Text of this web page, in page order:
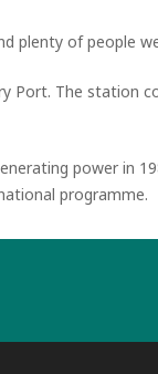
plenty of people
Port. The station
power in
programme.